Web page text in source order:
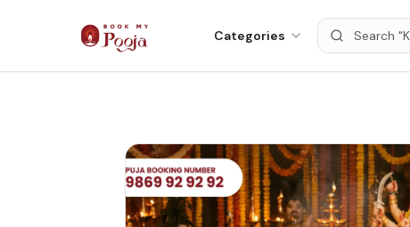
Categories